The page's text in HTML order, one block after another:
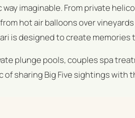
imaginable. From private
hot air balloons over
is designed to create memories
plunge pools, couples spa
sharing Big Five sightings with